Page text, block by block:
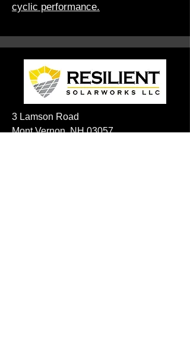
cyclic performance.
3 Lamson Road
Mont Vernon, NH 03057